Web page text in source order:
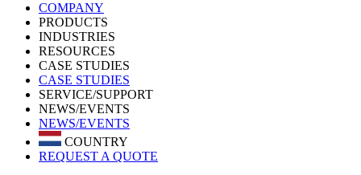
COMPANY
PRODUCTS
INDUSTRIES
RESOURCES
CASE STUDIES
CASE STUDIES
SERVICE/SUPPORT
NEWS/EVENTS
NEWS/EVENTS
COUNTRY
REQUEST A QUOTE